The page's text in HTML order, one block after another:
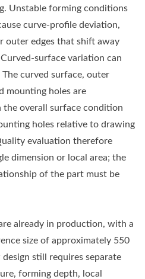
Unstable forming conditions
curve-profile deviation,
outer edges that shift away
surface variation can
curved surface, outer
mounting holes are
the overall surface condition
holes relative to drawing
evaluation therefore
dimension or local area; the
of the part must be
already in production, with a
size of approximately 550
still requires separate
forming depth, local